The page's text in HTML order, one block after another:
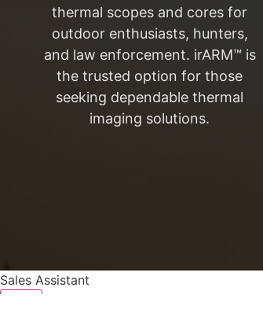
thermal scopes and cores for
outdoor enthusiasts, hunters,
and law enforcement. irARM™ is
the trusted option for those
seeking dependable thermal
imaging solutions.
Sales Assistant